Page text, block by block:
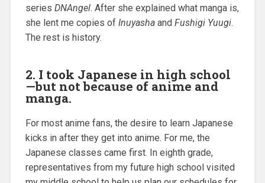
series DNAngel. After she explained what manga is,
she lent me copies of Inuyashaand Fushigi Yuugi.
The rest is history.
2. I took Japanese in high school
—but not because of anime and
manga.
For most anime fans, the desire to learn Japanese
kicks in after they get into anime. For me, the
Japanese classes came first. In eighth grade,
representatives from my future high school visited